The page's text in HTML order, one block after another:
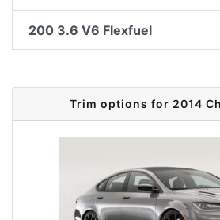
200 3.6 V6 Flexfuel
Trim options for 2014